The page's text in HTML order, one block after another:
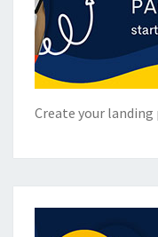
Create your landing